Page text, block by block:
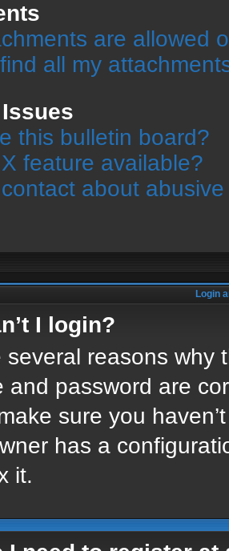
are allowed
all my
this bulletin board?
X feature available?
about
Login
I login?
several reasons why
and password are
sure you
has a
it.